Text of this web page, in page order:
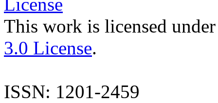
This work is licensed
3.0 License.
ISSN: 1201-2459